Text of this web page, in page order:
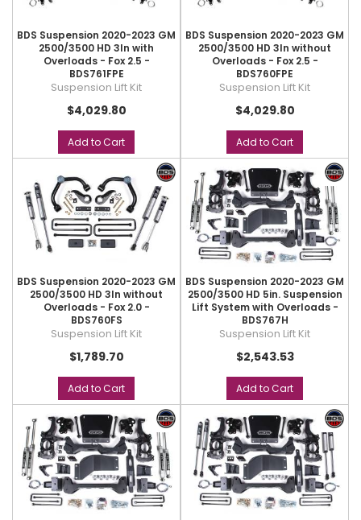
BDS Suspension 2020-2023 GM
2500/3500 HD 3In with
Overloads - Fox 2.5 -
BDS761FPE
Suspension Lift Kit
$4,029.80
Add to Cart
BDS Suspension 2020-2023 GM
2500/3500 HD 3In without
Overloads - Fox 2.5 -
BDS760FPE
Suspension Lift Kit
$4,029.80
Add to Cart
BDS Suspension 2020-2023 GM
2500/3500 HD 3In without
Overloads - Fox 2.0 -
BDS760FS
Suspension Lift Kit
$1,789.70
Add to Cart
BDS Suspension 2020-2023 GM
2500/3500 HD 5in. Suspension
Lift System with Overloads -
BDS767H
Suspension Lift Kit
$2,543.53
Add to Cart